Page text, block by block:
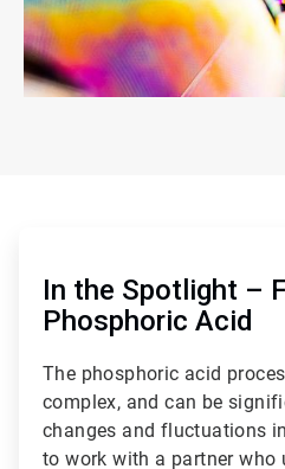
In the Spotlight –
Phosphoric Acid
The phosphoric acid
complex, and can be
changes and fluctuations
to work with a partner who